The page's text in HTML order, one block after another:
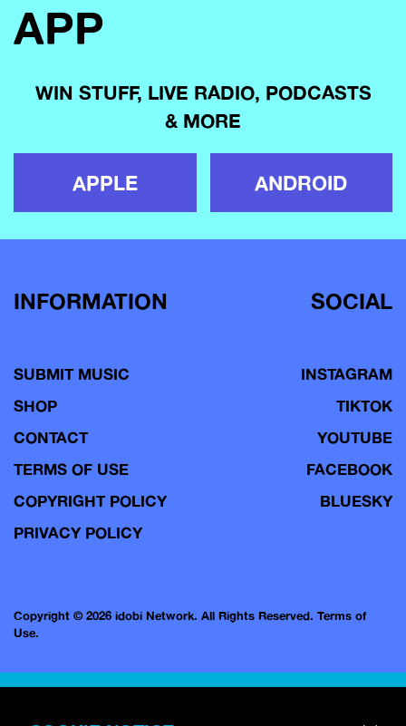
APP
WIN STUFF, LIVE RADIO, PODCASTS
& MORE
APPLE ANDROID
INFORMATION
SUBMIT MUSIC
SHOP
CONTACT
TERMS OF USE
COPYRIGHT POLICY
PRIVACY POLICY
SOCIAL
INSTAGRAM
TIKTOK
YOUTUBE
FACEBOOK
BLUESKY
Copyright © 2026 idobi Network. All Rights Reserved. Terms of
Use.